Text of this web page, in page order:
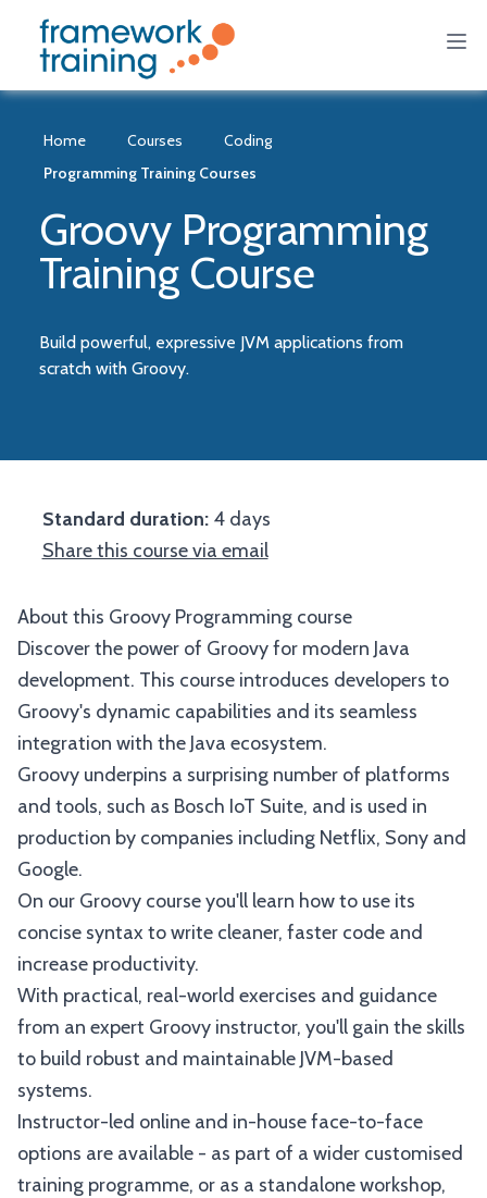
Home Courses
Coding
Programming Training Courses
Groovy Programming
Training Course
Build powerful, expressive JVM applications from
scratch with Groovy.
Standard duration:4 days
Share this course via email
About this Groovy Programming course
Discover the power of Groovy for modern Java
development. This course introduces developers to
Groovy's dynamic capabilities and its seamless
integration with the Java ecosystem.
Groovy underpins a surprising number of platforms
and tools, such as Bosch IoT Suite, and is used in
production by companies including Netflix, Sony and
Google.
On our Groovy course you'll learn how to use its
concise syntax to write cleaner, faster code and
increase productivity.
With practical, real-world exercises and guidance
from an expert Groovy instructor, you'll gain the skills
to build robust and maintainable JVM-based
systems.
Instructor-led online and in-house face-to-face
options are available - as part of a wider customised
training programme, or as a standalone workshop,